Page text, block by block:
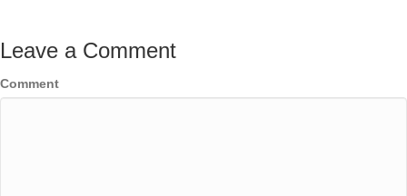
Leave a Comment
Comment